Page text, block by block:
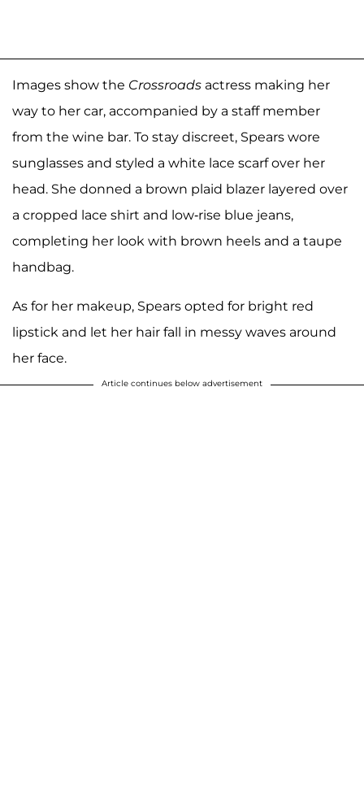
Images show the Crossroads actress making her
way to her car, accompanied by a staff member
from the wine bar. To stay discreet, Spears wore
sunglasses and styled a white lace scarf over her
head. She donned a brown plaid blazer layered over
a cropped lace shirt and low-rise blue jeans,
completing her look with brown heels and a taupe
handbag.
As for her makeup, Spears opted for bright red
lipstick and let her hair fall in messy waves around
her face.
Article continues below advertisement